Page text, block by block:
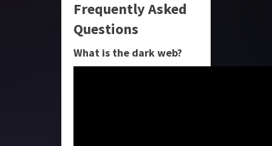
Frequently Asked
Questions
What is the dark web?